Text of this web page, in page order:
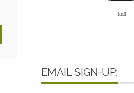
[ad]
EMAIL SIGN-UP: